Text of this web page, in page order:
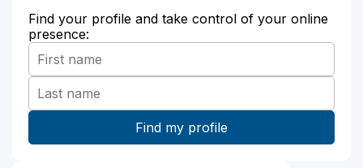
Find your profile and take control of your online
presence: